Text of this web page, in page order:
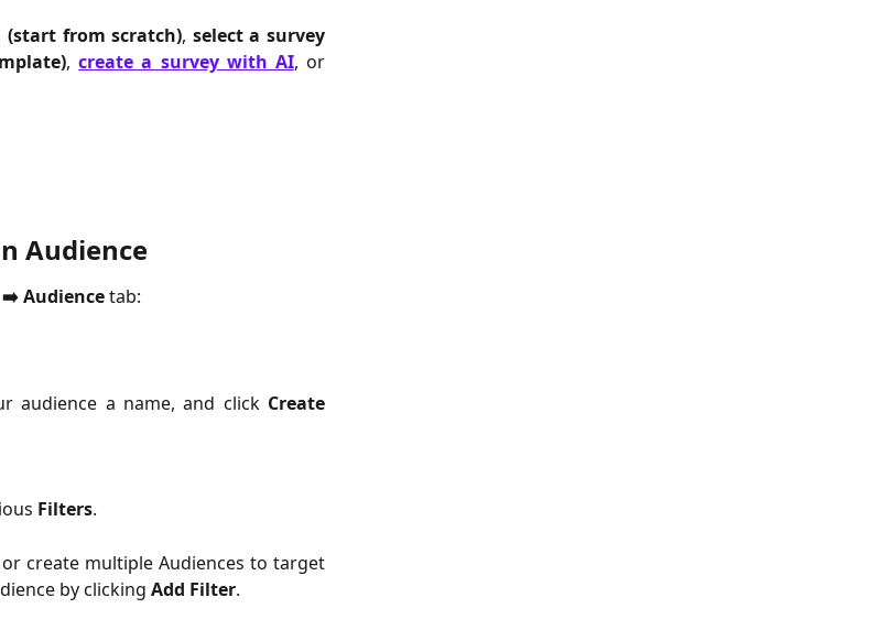
(start from scratch), select a survey
,create a survey with AI, or
Audience
Audience tab:
audience a name, and click Create
Filters.
create multiple Audiences to target
by clicking Add Filter.